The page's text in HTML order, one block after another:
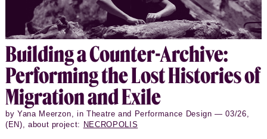
Build­ing a Counter-Archive:
Per­form­ing the Lost His­to­ries of
Mi­gra­tion and Exile
by Yana Meerzon, in Theatre and Performance Design — 03/26,
(EN), about project: NECROPOLIS